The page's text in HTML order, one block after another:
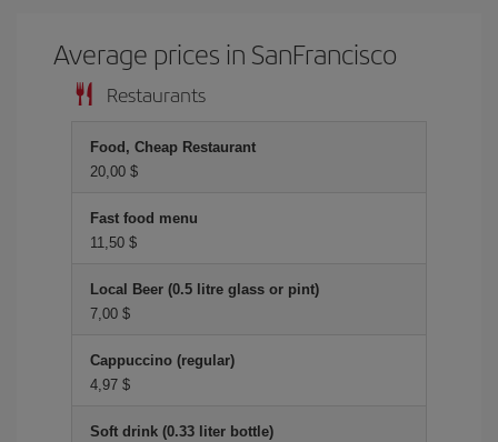
Average prices in SanFrancisco
Restaurants
Food, Cheap Restaurant
20,00 $
Fast food menu
11,50 $
Local Beer (0.5 litre glass or pint)
7,00 $
Cappuccino (regular)
4,97 $
Soft drink (0.33 liter bottle)